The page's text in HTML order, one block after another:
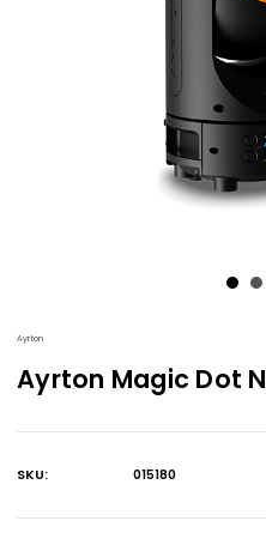
Ayrton
Ayrton Magic Dot
SKU:
015180